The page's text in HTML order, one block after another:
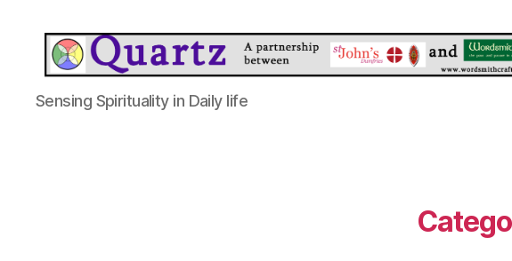
Quartz
Sensing Spirituality in Daily life